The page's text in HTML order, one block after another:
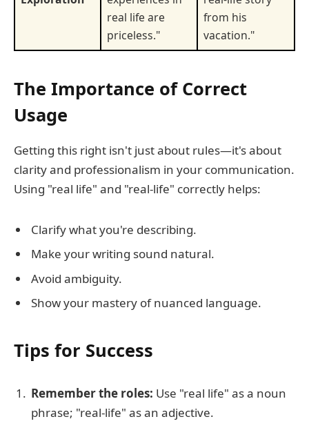
real life are
priceless."
from his
vacation."
The Importance of Correct
Usage
Getting this right isn't just about rules—it's about
clarity and professionalism in your communication.
Using "real life" and "real-life" correctly helps:
Clarify what you're describing.
Make your writing sound natural.
Avoid ambiguity.
Show your mastery of nuanced language.
Tips for Success
Remember the roles: Use "real life" as a noun
phrase; "real-life" as an adjective.